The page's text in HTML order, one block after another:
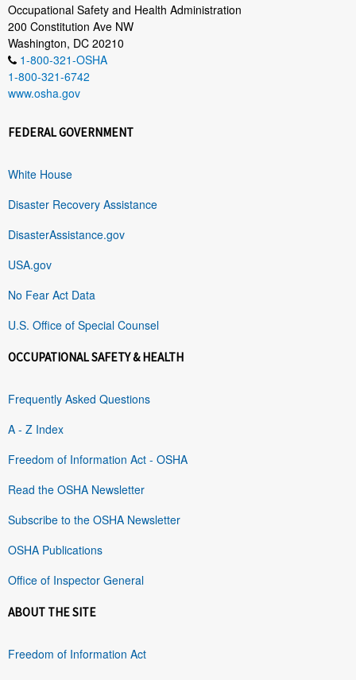
Occupational Safety and Health Administration
200 Constitution Ave NW
Washington, DC 20210
1-800-321-OSHA
1-800-321-6742
www.osha.gov
FEDERAL GOVERNMENT
White House
Disaster Recovery Assistance
DisasterAssistance.gov
USA.gov
No Fear Act Data
U.S. Office of Special Counsel
OCCUPATIONAL SAFETY & HEALTH
Frequently Asked Questions
A - Z Index
Freedom of Information Act - OSHA
Read the OSHA Newsletter
Subscribe to the OSHA Newsletter
OSHA Publications
Office of Inspector General
ABOUT THE SITE
Freedom of Information Act